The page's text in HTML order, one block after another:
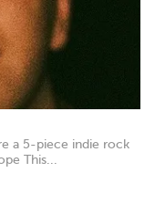
a 5-piece indie rock
This...